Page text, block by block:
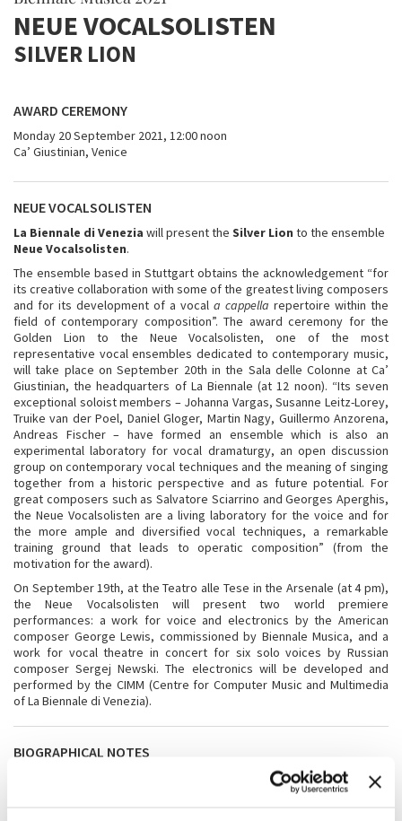
NEUE VOCALSOLISTEN
SILVER LION
AWARD CEREMONY
Monday 20 September 2021, 12:00 noon
Ca’ Giustinian, Venice
NEUE VOCALSOLISTEN
La Biennale di Venezia will present the Silver Lion to the ensemble
Neue Vocalsolisten.
The ensemble based in Stuttgart obtains the acknowledgement “for
its creative collaboration with some of the greatest living composers
and for its development of a vocal a cappella repertoire within the
field of contemporary composition”. The award ceremony for the
Golden Lion to the Neue Vocalsolisten, one of the most
representative vocal ensembles dedicated to contemporary music,
will take place on September 20th in the Sala delle Colonne at Ca’
Giustinian, the headquarters of La Biennale (at 12 noon). “Its seven
exceptional soloist members – Johanna Vargas, Susanne Leitz-Lorey,
Truike van der Poel, Daniel Gloger, Martin Nagy, Guillermo Anzorena,
Andreas Fischer – have formed an ensemble which is also an
experimental laboratory for vocal dramaturgy, an open discussion
group on contemporary vocal techniques and the meaning of singing
together from a historic perspective and as future potential. For
great composers such as Salvatore Sciarrino and Georges Aperghis,
the Neue Vocalsolisten are a living laboratory for the voice and for
the more ample and diversified vocal techniques, a remarkable
training ground that leads to operatic composition” (from the
motivation for the award).
On September 19th, at the Teatro alle Tese in the Arsenale (at 4 pm),
the Neue Vocalsolisten will present two world premiere
performances: a work for voice and electronics by the American
composer George Lewis, commissioned by Biennale Musica, and a
work for vocal theatre in concert for six solo voices by Russian
composer Sergej Newski. The electronics will be developed and
performed by the CIMM (Centre for Computer Music and Multimedia
of La Biennale di Venezia).
BIOGRAPHICAL NOTES
Neue Vocalsolisten– Johanna Vargas,
Susanne Leitz-Lorey, Truike van der Poel, Daniel Gloger, Martin Nagy,